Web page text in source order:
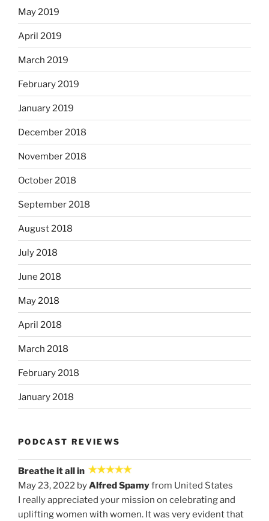
May 2019
April 2019
March 2019
February 2019
January 2019
December 2018
November 2018
October 2018
September 2018
August 2018
July 2018
June 2018
May 2018
April 2018
March 2018
February 2018
January 2018
PODCAST REVIEWS
Breathe it all in
May 23, 2022 byAlfred Spamyfrom United States
I really appreciated your mission on celebrating and
uplifting women with women. It was very evident that